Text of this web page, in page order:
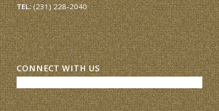
TEL: (231) 228-2040
CONNECT WITH US